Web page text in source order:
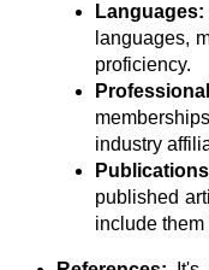
Languages:
languages,
proficiency.
industry
published
include them